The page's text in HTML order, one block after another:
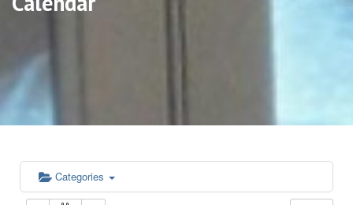
Categories
5:00 am
6:00 am